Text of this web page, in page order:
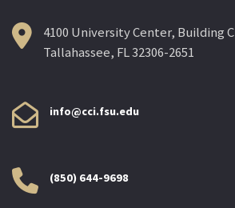
4100 University Center, Building C
Tallahassee, FL 32306-2651
info@cci.fsu.edu
(850) 644-9698